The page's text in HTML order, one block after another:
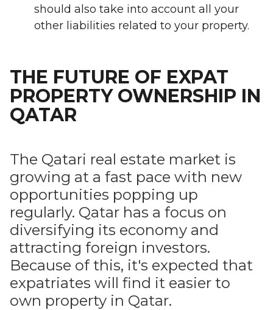
should also take into account all your
other liabilities related to your property.
THE FUTURE OF EXPAT
PROPERTY OWNERSHIP IN
QATAR
The Qatari real estate market is
growing at a fast pace with new
opportunities popping up
regularly. Qatar has a focus on
diversifying its economy and
attracting foreign investors.
Because of this, it's expected that
expatriates will find it easier to
own property in Qatar.